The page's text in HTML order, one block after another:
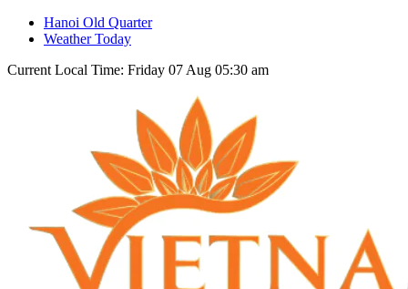
Hanoi Old Quarter
Weather Today
Current Local Time: Friday 07 Aug 05:30 am